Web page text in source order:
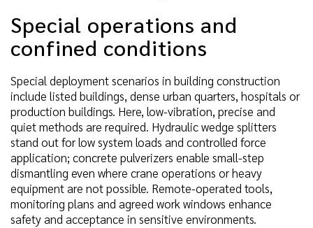
Special operations and
confined conditions
Special deployment scenarios in building construction
include listed buildings, dense urban quarters, hospitals or
production buildings. Here, low-vibration, precise and
quiet methods are required. Hydraulic wedge splitters
stand out for low system loads and controlled force
application; concrete pulverizers enable small-step
dismantling even where crane operations or heavy
equipment are not possible. Remote-operated tools,
monitoring plans and agreed work windows enhance
safety and acceptance in sensitive environments.